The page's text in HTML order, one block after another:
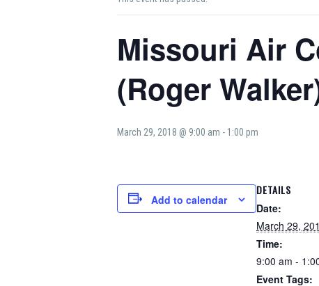
Missouri Air
(Roger
March 29, 2018 @ 9:00 am - 1:00 pm
Add to calendar
DETAILS
Date:
March 29,
Time:
9:00 am -
Event Tags: